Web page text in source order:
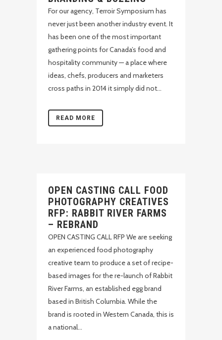
For our agency, Terroir Symposium has
never just been another industry event. It
has been one of the most important
gathering points for Canada’s food and
hospitality community — a place where
ideas, chefs, producers and marketers
cross paths in 2014 it simply did not...
READ MORE
OPEN CASTING CALL FOOD
PHOTOGRAPHY CREATIVES
RFP: RABBIT RIVER FARMS
– REBRAND
OPEN CASTING CALL RFP We are seeking
an experienced food photography
creative team to produce a set of recipe-
based images for the re-launch of Rabbit
River Farms, an established egg brand
based in British Columbia. While the
brand is rooted in Western Canada, this is
a national...